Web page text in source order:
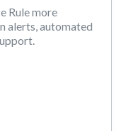
Rule more
alerts, automated